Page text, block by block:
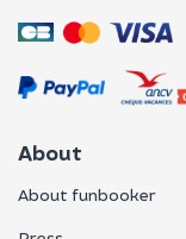
About
About funbooker